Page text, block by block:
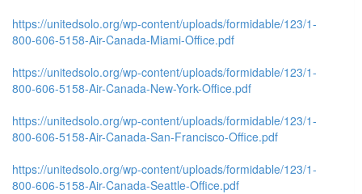
https://unitedsolo.org/wp-content/uploads/formidable/123/1-
800-606-5158-Air-Canada-Miami-Office.pdf
https://unitedsolo.org/wp-content/uploads/formidable/123/1-
800-606-5158-Air-Canada-New-York-Office.pdf
https://unitedsolo.org/wp-content/uploads/formidable/123/1-
800-606-5158-Air-Canada-San-Francisco-Office.pdf
https://unitedsolo.org/wp-content/uploads/formidable/123/1-
800-606-5158-Air-Canada-Seattle-Office.pdf